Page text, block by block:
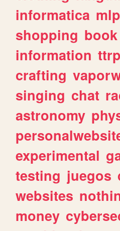
informatica mlp
shopping book
information
crafting
singing chat
astronomy
experimental
testing juegos
websites
money